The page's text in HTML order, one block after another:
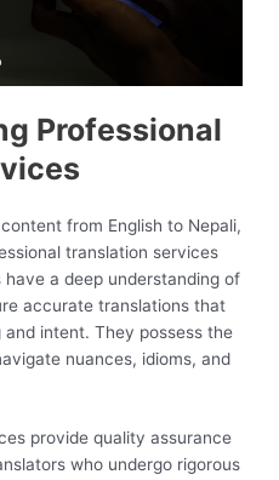
Professional
from English to Nepali,
translation services
a deep understanding of
accurate translations that
intent. They possess the
nuances, idioms, and
provide quality assurance
who undergo rigorous